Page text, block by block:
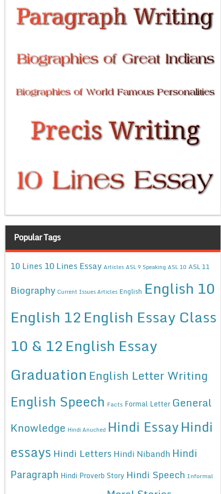
Popular Tags
10 Lines 10 Lines Essay Articles ASL 9 Speaking ASL 10 ASL 11
Biography Current Issues Articles English English 10
English 12English Essay Class
10 & 12English Essay
Graduation English Letter Writing
English Speech Facts Formal Letter General
Knowledge Hindi Anuched Hindi EssayHindi
essays Hindi Letters Hindi Nibandh Hindi
Paragraph Hindi Proverb Story Hindi Speech Informal